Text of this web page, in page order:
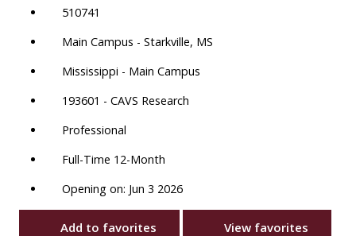
510741
Main Campus - Starkville, MS
Mississippi - Main Campus
193601 - CAVS Research
Professional
Full-Time 12-Month
Opening on: Jun 3 2026
Add to favorites View favorites